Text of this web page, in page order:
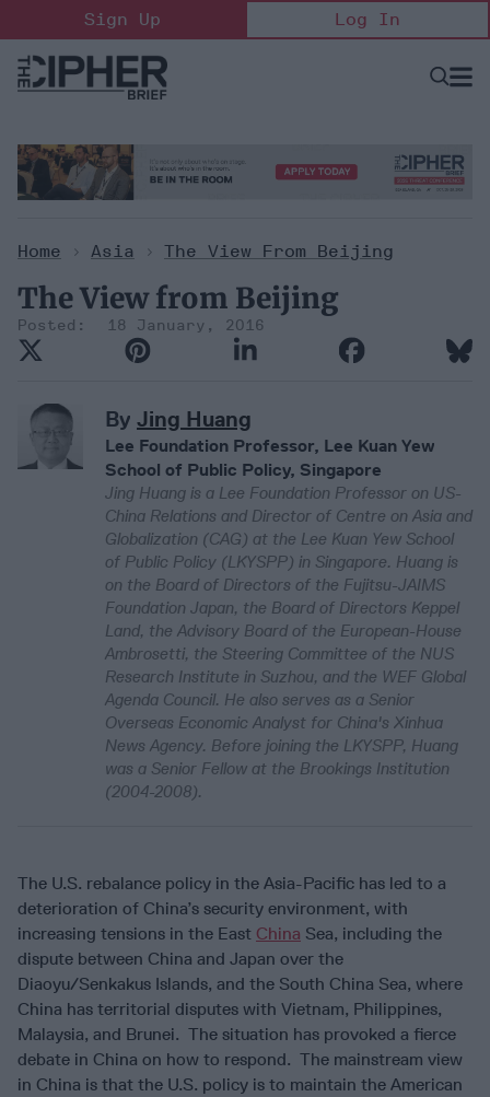
to
content
Sign Up Log In
Open
Home > Asia > The View From Beijing
The View from Beijing
18 January, 2016
By Jing Huang
Lee Foundation Professor, Lee Kuan Yew
School of Public Policy, Singapore
Jing Huang is a Lee Foundation Professor on US-
China Relations and Director of Centre on Asia and
Globalization (CAG) at the Lee Kuan Yew School
of Public Policy (LKYSPP) in Singapore. Huang is
on the Board of Directors of the Fujitsu-JAIMS
Foundation Japan, the Board of Directors Keppel
Land, the Advisory Board of the European-House
Ambrosetti, the Steering Committee of the NUS
Research Institute in Suzhou, and the WEF Global
Agenda Council. He also serves as a Senior
Overseas Economic Analyst for China's Xinhua
News Agency. Before joining the LKYSPP, Huang
was a Senior Fellow at the Brookings Institution
(2004-2008).
The U.S. rebalance policy in the Asia-Pacific has led to a
deterioration of China’s security environment, with
increasing tensions in the East China Sea, including the
dispute between China and Japan over the
Diaoyu/Senkakus Islands, and the South China Sea, where
China has territorial disputes with Vietnam, Philippines,
Malaysia, and Brunei. The situation has provoked a fierce
debate in China on how to respond. The mainstream view
in China is that the U.S. policy is to maintain the American